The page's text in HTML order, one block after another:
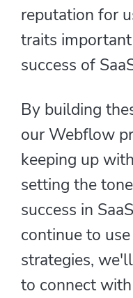
reputation for
traits
success of
By building
our Webflow
keeping up
setting the
success in
continue to
strategies,
to connect